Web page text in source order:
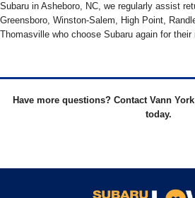
Subaru in Asheboro, NC, we regularly assist
Greensboro, Winston-Salem, High Point,
Thomasville who choose Subaru again for their
Have more questions? Contact Vann
today.